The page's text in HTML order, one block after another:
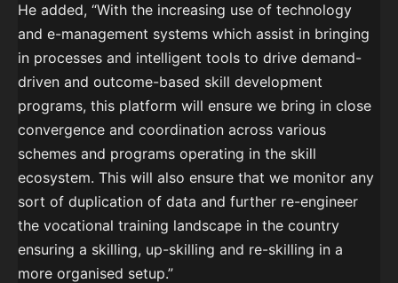
He added, “With the increasing use of technology
and e-management systems which assist in bringing
in processes and intelligent tools to drive demand-
driven and outcome-based skill development
programs, this platform will ensure we bring in close
convergence and coordination across various
schemes and programs operating in the skill
ecosystem. This will also ensure that we monitor any
sort of duplication of data and further re-engineer
the vocational training landscape in the country
ensuring a skilling, up-skilling and re-skilling in a
more organised setup.”